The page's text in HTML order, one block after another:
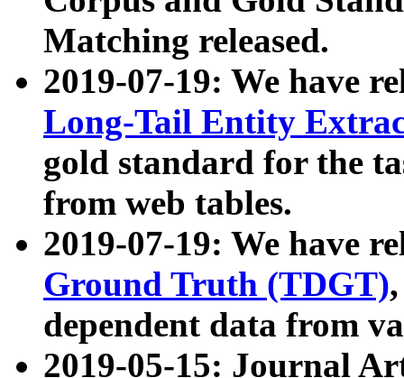
Matching released.
2019-07-19: We have
Long-Tail Entity
gold standard for the
from web tables.
2019-07-19: We have
Ground Truth (TDGT)
dependent data from
2019-05-15: Journal